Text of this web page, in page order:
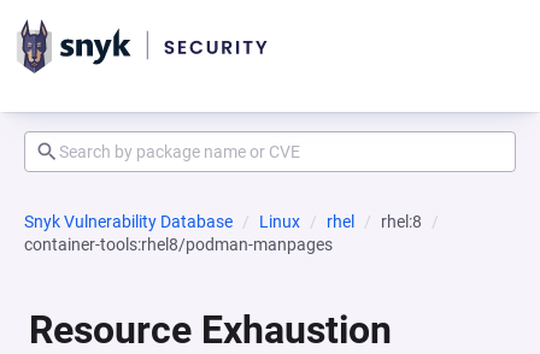
Snyk Vulnerability Database Linux rhel
rhel:8
container-tools:rhel8/podman-manpages
Resource Exhaustion